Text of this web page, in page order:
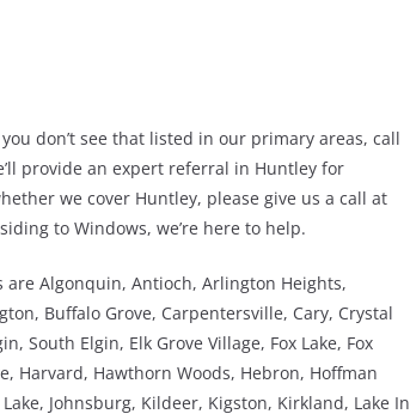
don’t see that listed in our primary areas, call
provide an expert referral in Huntley for
we cover Huntley, please give us a call at
to Windows, we’re here to help.
Algonquin, Antioch, Arlington Heights,
Buffalo Grove, Carpentersville, Cary, Crystal
South Elgin, Elk Grove Village, Fox Lake, Fox
Harvard, Hawthorn Woods, Hebron, Hoffman
Johnsburg, Kildeer, Kigston, Kirkland, Lake In